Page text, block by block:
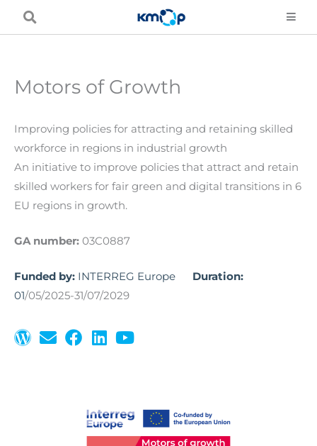
Motors of Growth
Improving policies for attracting and retaining skilled
workforce in regions in industrial growth
An initiative to improve policies that attract and retain
skilled workers for fair green and digital transitions in 6
EU regions in growth.
GA number: 03C0887
Funded by: INTERREG Europe Duration:
01/05/2025-31/07/2029